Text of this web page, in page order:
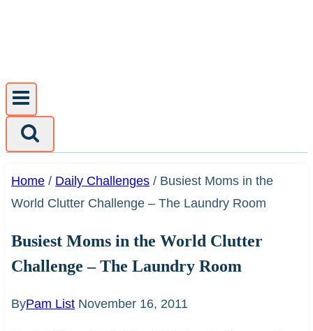
Home / Daily Challenges / Busiest Moms in the
World Clutter Challenge – The Laundry Room
Busiest Moms in the World Clutter
Challenge – The Laundry Room
ByPam List November 16, 2011